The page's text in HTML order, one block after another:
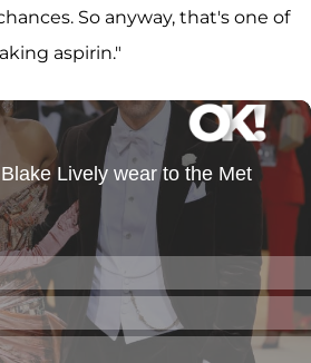
So anyway, that's one of
aspirin."